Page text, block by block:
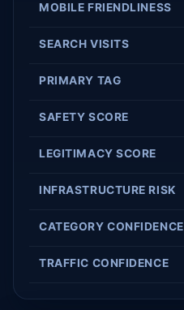
MOBILE FRIENDLINESS
SEARCH VISITS
PRIMARY TAG
SAFETY SCORE
LEGITIMACY SCORE
INFRASTRUCTURE RISK
CATEGORY CONFIDENCE
TRAFFIC CONFIDENCE